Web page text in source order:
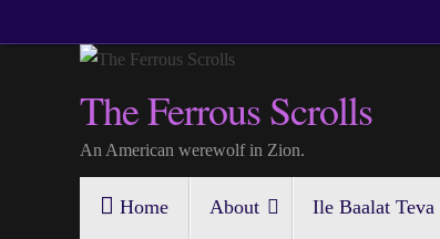
to
The Ferrous Scrolls
An American werewolf in Zion.
Home About Ile Baalat Teva